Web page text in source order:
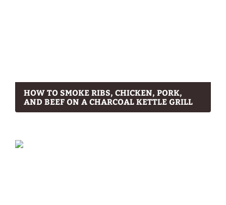
HOW TO SMOKE RIBS, CHICKEN, PORK,
AND BEEF ON A CHARCOAL KETTLE GRILL